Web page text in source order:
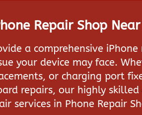
Repair Shop
a comprehensive
your device may face.
or charging port
repairs, our highly
services in Phone Repair